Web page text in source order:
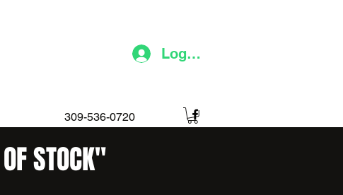
Log In
309-536-0720
STOCK"